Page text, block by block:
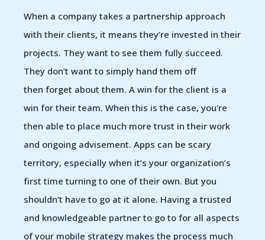
When a company takes a partnership approach
with their clients, it means they’re invested in their
projects. They want to see them fully succeed.
They don’t want to simply hand them off
then forget about them. A win for the client is a
win for their team. When this is the case, you're
then able to place much more trust in their work
and ongoing advisement. Apps can be scary
territory, especially when it’s your organization’s
first time turning to one of their own. But you
shouldn’t have to go at it alone. Having a trusted
and knowledgeable partner to go to for all aspects
of your mobile strategy makes the process much